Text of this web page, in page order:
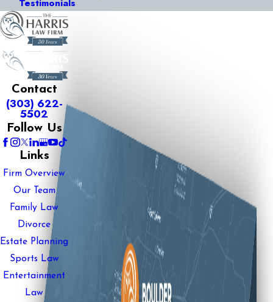
Testimonials
Contact
(303) 622-
5502
Follow Us
Links
Firm Overview
Our Team
Family Law
Divorce
Estate Planning
Sports Law
Entertainment
Law